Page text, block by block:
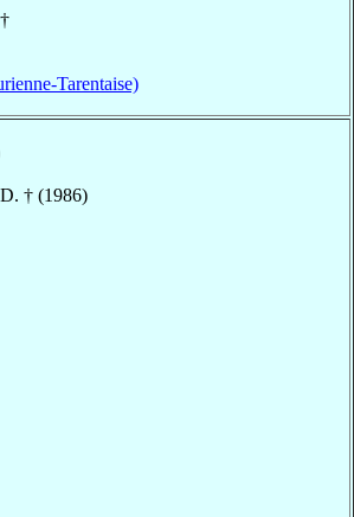
†
Tarentaise)
† (1986)